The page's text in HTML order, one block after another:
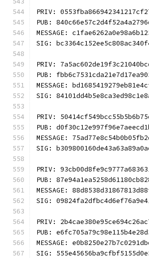
PRIV:
PUB:
MESSAGE:
SIG:
PRIV:
PUB:
MESSAGE:
SIG:
PRIV:
PUB:
MESSAGE:
SIG:
PRIV:
PUB:
MESSAGE:
SIG:
PRIV:
PUB:
MESSAGE:
SIG: